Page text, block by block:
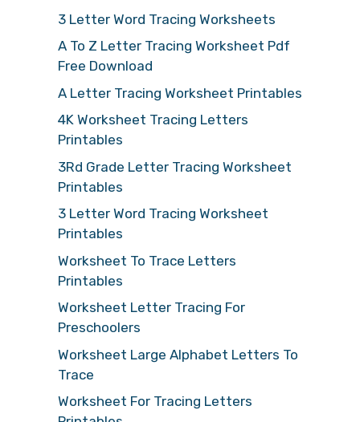
3 Letter Word Tracing Worksheets
A To Z Letter Tracing Worksheet Pdf
Free Download
A Letter Tracing Worksheet Printables
4K Worksheet Tracing Letters
Printables
3Rd Grade Letter Tracing Worksheet
Printables
3 Letter Word Tracing Worksheet
Printables
Worksheet To Trace Letters
Printables
Worksheet Letter Tracing For
Preschoolers
Worksheet Large Alphabet Letters To
Trace
Worksheet For Tracing Letters